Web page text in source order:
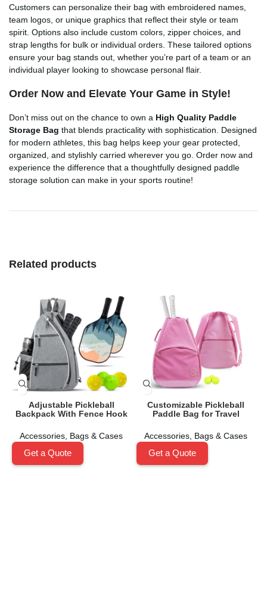
Customers can personalize their bag with embroidered names,
team logos, or unique graphics that reflect their style or team
spirit. Options also include custom colors, zipper choices, and
strap lengths for bulk or individual orders. These tailored options
ensure your bag stands out, whether you’re part of a team or an
individual player looking to showcase personal flair.
Order Now and Elevate Your Game in Style!
Don’t miss out on the chance to own a High Quality Paddle
Storage Bag that blends practicality with sophistication. Designed
for modern athletes, this bag helps keep your gear protected,
organized, and stylishly carried wherever you go. Order now and
experience the difference that a thoughtfully designed paddle
storage solution can make in your sports routine!
Related products
Adjustable Pickleball
Backpack With Fence Hook
Accessories Bags & Cases
Get a Quote
Customizable Pickleball
Paddle Bag for Travel
Accessories Bags & Cases
Get a Quote